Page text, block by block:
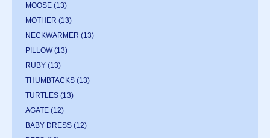
MOOSE (13)
MOTHER (13)
NECKWARMER (13)
PILLOW (13)
RUBY (13)
THUMBTACKS (13)
TURTLES (13)
AGATE (12)
BABY DRESS (12)